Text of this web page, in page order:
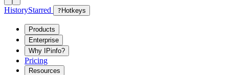
HistoryStarred ? Hotkeys
Products
Enterprise
Why IPinfo?
Pricing
Resources